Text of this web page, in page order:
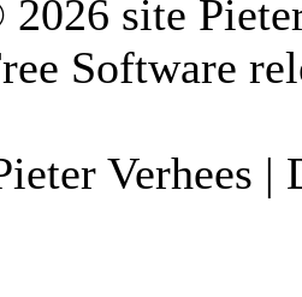
site
Software
Verhees |